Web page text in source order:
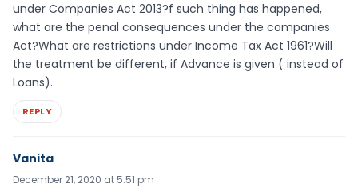
under Companies Act 2013?f such thing has happened,
what are the penal consequences under the companies
Act?What are restrictions under Income Tax Act 1961?Will
the treatment be different, if Advance is given ( instead of
Loans).
REPLY
Vanita
December 21, 2020 at 5:51 pm